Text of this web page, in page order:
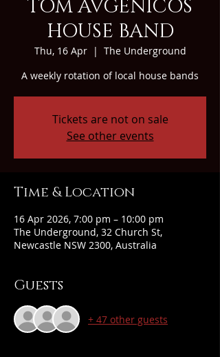
TOM AVGENICOS
HOUSE BAND
Thu, 16 Apr
  |
The Underground
A weekly rotation of local house bands
Tickets are not on sale
See other events
Time & Location
16 Apr 2026, 7:00 pm – 10:00 pm
The Underground, 32 Church St,
Newcastle NSW 2300, Australia
Guests
+ 47 other guests